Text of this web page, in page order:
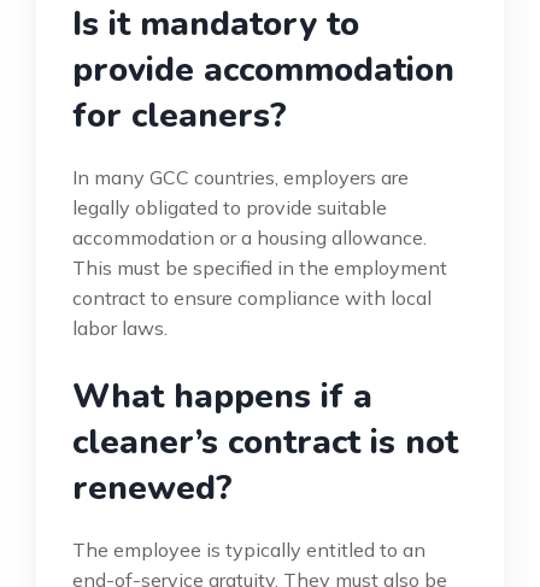
Is it mandatory to
provide accommodation
for cleaners?
In many GCC countries, employers are
legally obligated to provide suitable
accommodation or a housing allowance.
This must be specified in the employment
contract to ensure compliance with local
labor laws.
What happens if a
cleaner’s contract is not
renewed?
The employee is typically entitled to an
end-of-service gratuity. They must also be